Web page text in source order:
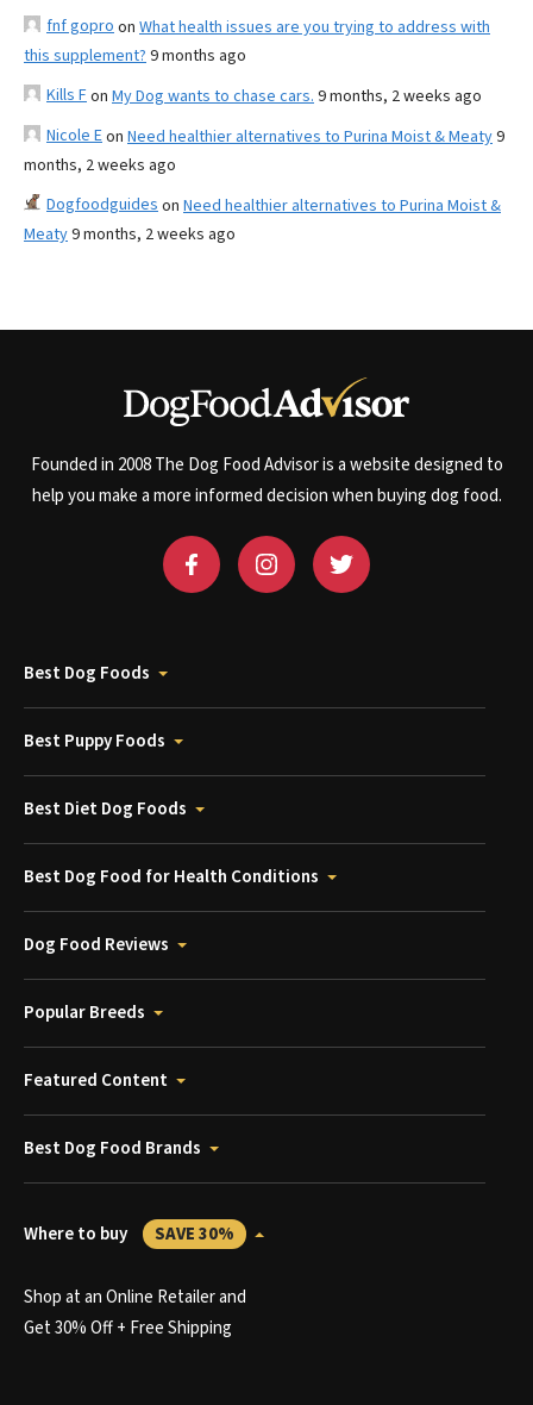
fnf gopro on What health issues are you trying to address with
this supplement? 9 months ago
Kills Fon My Dog wants to chase cars. 9 months, 2 weeks ago
Nicole Eon Need healthier alternatives to Purina Moist & Meaty9
months, 2 weeks ago
Dogfoodguides on Need healthier alternatives to Purina Moist &
Meaty9 months, 2 weeks ago
Founded in 2008 The Dog Food Advisor is a website designed to
help you make a more informed decision when buying dog food.
Best Dog Foods
Best Puppy Foods
Best Diet Dog Foods
Best Dog Food for Health Conditions
Dog Food Reviews
Popular Breeds
Featured Content
Best Dog Food Brands
Where to buy SAVE 30%
Shop at an Online Retailer and
Get 30% Off + Free Shipping